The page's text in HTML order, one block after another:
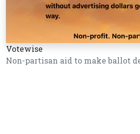
Votewise
Non-partisan aid to make ballot